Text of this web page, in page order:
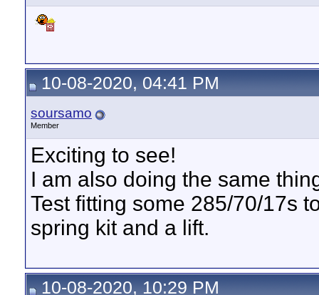
10-08-2020, 04:41 PM
soursamo
Member
Exciting to see!
I am also doing the same
Test fitting some 285/70/17s
spring kit and a lift.
10-08-2020, 10:29 PM